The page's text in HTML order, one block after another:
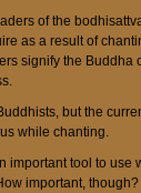
of the
as a result of
signify the Buddha
but the
while chanting.
important tool to use
important,